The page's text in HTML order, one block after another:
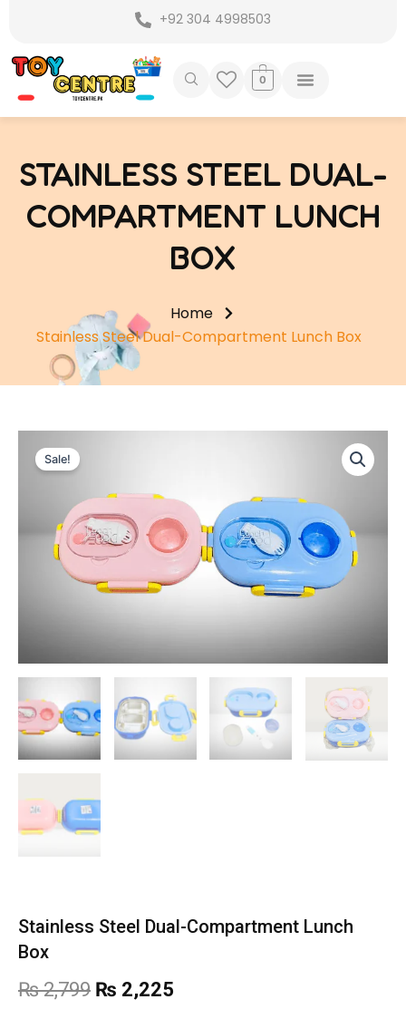
content
+92 304 4998503
0
STAINLESS STEEL DUAL-
COMPARTMENT LUNCH
BOX
Home
Stainless Steel Dual-Compartment Lunch Box
Sale!
Stainless Steel Dual-Compartment Lunch
Box
₨2,799 Original
₨ 2,225